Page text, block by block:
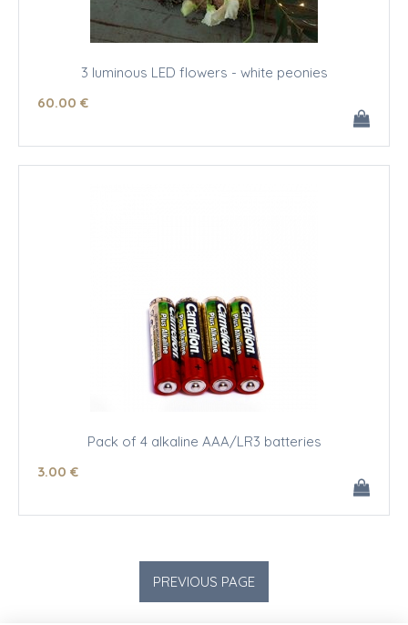
3 luminous LED flowers - white peonies
60.00 €
Pack of 4 alkaline AAA/LR3 batteries
3.00 €